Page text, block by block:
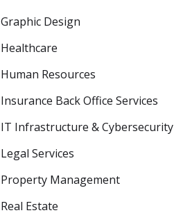
Graphic Design
Healthcare
Human Resources
Insurance Back Office Services
IT Infrastructure & Cybersecurity
Legal Services
Property Management
Real Estate